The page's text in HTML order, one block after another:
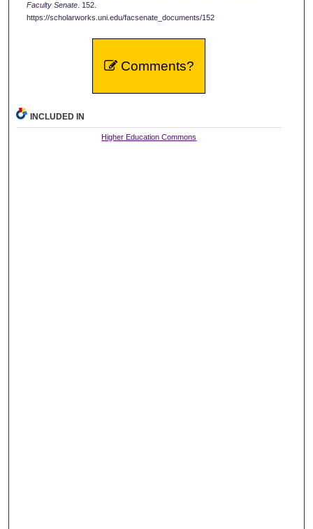
Faculty Senate. 152.
https://scholarworks.uni.edu/facsenate_documents/152
Comments?
INCLUDED IN
Higher Education Commons